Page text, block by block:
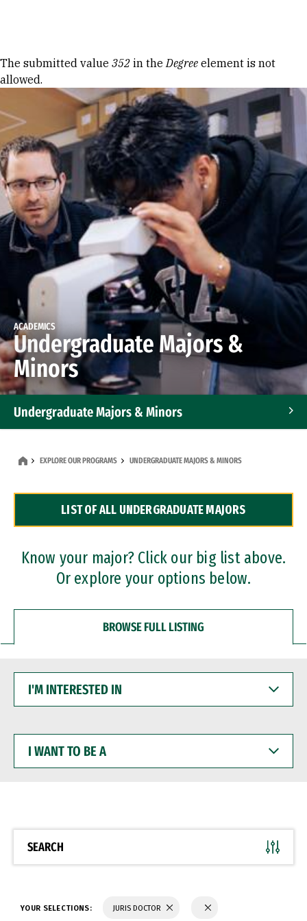
Error message
The submitted value 352 in theDegree element is not
allowed.
ACADEMICS
Undergraduate Majors &
Minors
Undergraduate Majors & Minors
Dual Degree Programs
Professional Certificates
EXPLORE OUR PROGRAMS UNDERGRADUATE MAJORS & MINORS
LIST OF ALL UNDERGRADUATE MAJORS
Know your major? Click our big list above.
Or explore your options below.
BROWSE FULL LISTING
INTERESTED
WANT
BE
SEARCH
YOUR SELECTIONS: JURIS DOCTOR